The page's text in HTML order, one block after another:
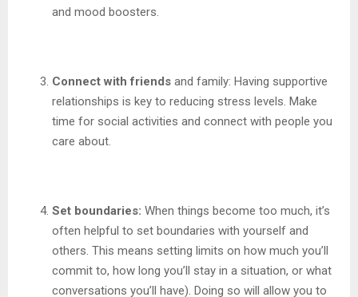
and mood boosters.
Connect with friends and family: Having supportive
relationships is key to reducing stress levels. Make
time for social activities and connect with people you
care about.
Set boundaries: When things become too much, it’s
often helpful to set boundaries with yourself and
others. This means setting limits on how much you’ll
commit to, how long you’ll stay in a situation, or what
conversations you’ll have). Doing so will allow you to